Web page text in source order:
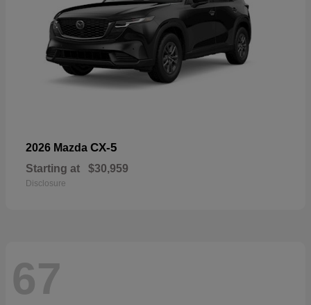
2026 Mazda CX-5
Starting at $30,959
Disclosure
67